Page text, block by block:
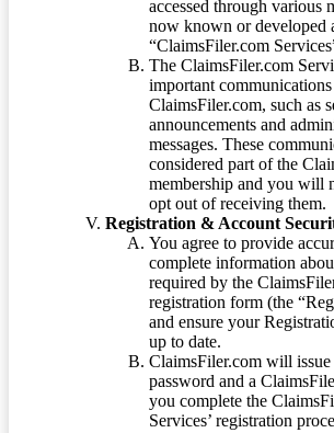
accessed through various
now known or developed
“ClaimsFiler.com
The ClaimsFiler.com
important
ClaimsFiler.com, such as
announcements and
messages. These
considered part of the
membership and you will
opt out of receiving them.
Registration & Account
You agree to provide
complete information
required by the
registration form (the
and ensure your
up to date.
ClaimsFiler.com will
password and a
you complete the
Services’ registration